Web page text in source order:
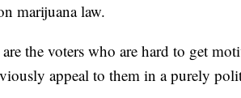
marijuana law.
the voters who are hard to get
appeal to them in a purely